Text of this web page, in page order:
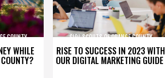
WHILE
COUNTY
RISE TO SUCCESS IN 2023 WITH
OUR DIGITAL MARKETING GUIDE
GIRL SCOUTS OF ORANGE COUNTY